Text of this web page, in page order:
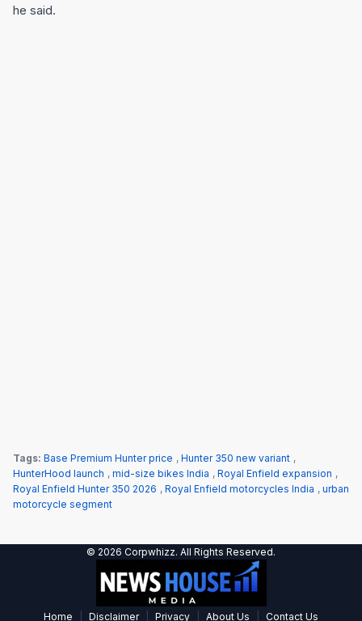
he said.
Tags: Base Premium Hunter price , Hunter 350 new variant ,
HunterHood launch , mid-size bikes India , Royal Enfield expansion ,
Royal Enfield Hunter 350 2026 , Royal Enfield motorcycles India , urban
motorcycle segment
© 2026 Corpwhizz. All Rights Reserved.
Home Disclaimer Privacy About Us Contact Us